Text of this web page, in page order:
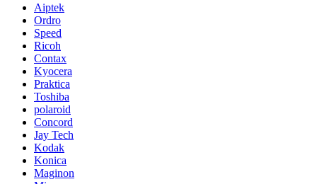
Aiptek
Ordro
Speed
Ricoh
Contax
Kyocera
Praktica
Toshiba
polaroid
Concord
Jay Tech
Kodak
Konica
Maginon